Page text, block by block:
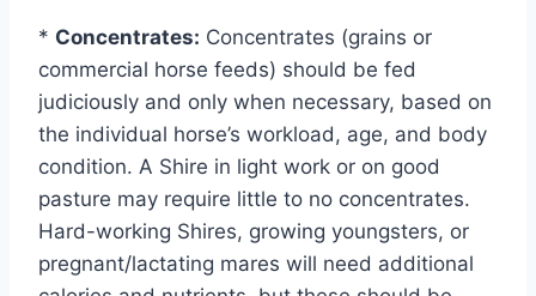
* Concentrates: Concentrates (grains or
commercial horse feeds) should be fed
judiciously and only when necessary, based on
the individual horse’s workload, age, and body
condition. A Shire in light work or on good
pasture may require little to no concentrates.
Hard-working Shires, growing youngsters, or
pregnant/lactating mares will need additional